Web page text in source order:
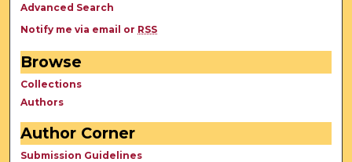
Advanced Search
Notify me via email or RSS
Browse
Collections
Authors
Author Corner
Submission Guidelines